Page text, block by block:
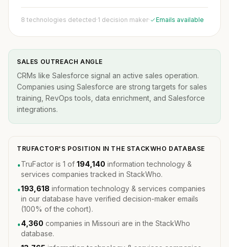
8 technologies detected·1 decision maker· Emails available
SALES OUTREACH ANGLE
CRMs like Salesforce signal an active sales operation.
Companies using Salesforce are strong targets for sales
training, RevOps tools, data enrichment, and Salesforce
integrations.
TRUFACTOR'S POSITION IN THE STACKWHO DATABASE
•TruFactor is 1 of 194,140 information technology &
services companies tracked in StackWho.
•193,618 information technology & services companies
in our database have verified decision-maker emails
(100% of the cohort).
•4,360 companies in Missouri are in the StackWho
database.